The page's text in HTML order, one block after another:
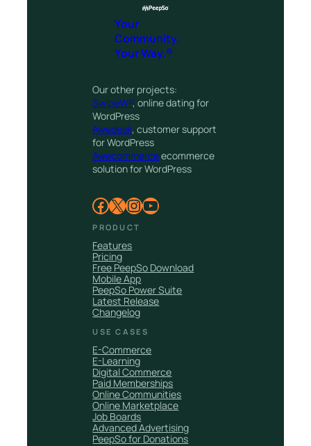
Your
Community.
Your Way.®
Our other projects:
SwipeWP, online dating for
WordPress
Awedesk, customer support
for WordPress
Awecommerceecommerce
solution for WordPress
Facebook X InstagramYouTube
PRODUCT
Features
Pricing
Free PeepSo Download
Mobile App
PeepSo Power Suite
Latest Release
Changelog
USE CASES
E-Commerce
E-Learning
Digital Commerce
Paid Memberships
Online Communities
Online Marketplace
Job Boards
Advanced Advertising
PeepSo for Donations